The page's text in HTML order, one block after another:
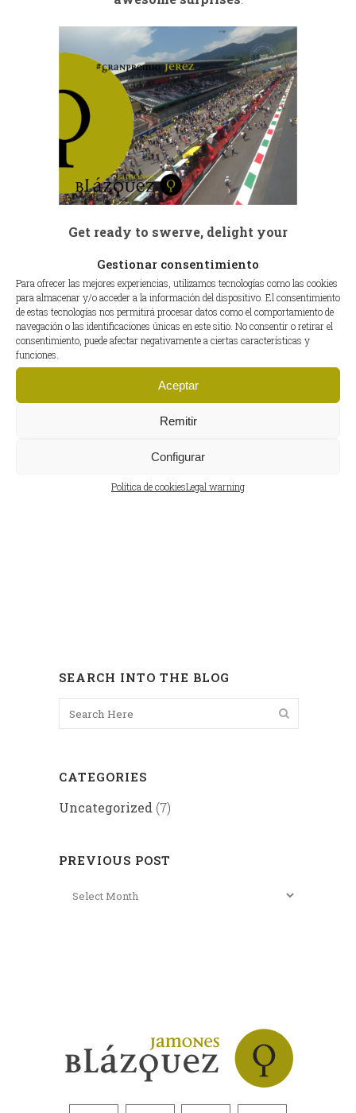
Gestionar consentimiento
Para ofrecer las mejores experiencias, utilizamos tecnologías como las cookies
para almacenar y/o acceder a la información del dispositivo. El consentimiento
de estas tecnologías nos permitirá procesar datos como el comportamiento de
navegación o las identificaciones únicas en este sitio. No consentir o retirar el
consentimiento, puede afectar negativamente a ciertas características y
funciones.
Aceptar
Remitir
Configurar
Política de cookiesLegal warning
Get ready to swerve, delight your
see you!
C.B
SEARCH INTO THE BLOG
CATEGORIES
Uncategorized (7)
PREVIOUS POST